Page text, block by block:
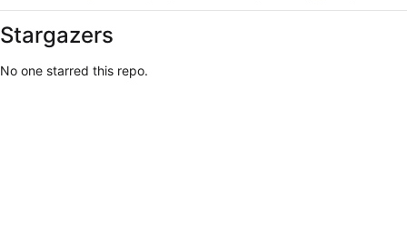
Stargazers
No one starred this repo.